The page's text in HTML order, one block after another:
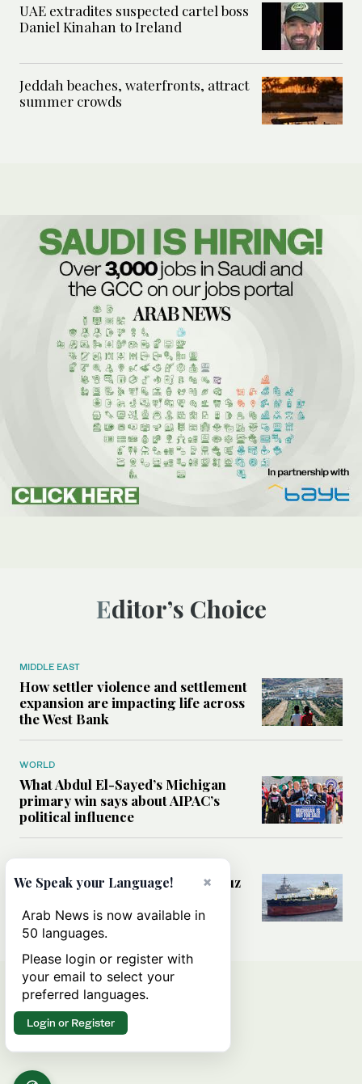
UAE extradites suspected cartel boss
Daniel Kinahan to Ireland
Jeddah beaches, waterfronts, attract
summer crowds
Editor’s Choice
MIDDLE EAST
How settler violence and settlement
expansion are impacting life across
the West Bank
WORLD
What Abdul El-Sayed’s Michigan
primary win says about AIPAC’s
political influence
Could a US-Iran deal over Hormuz
rules of international trade?
×
We Speak your Language!
Arab News is now available in
50 languages.
Please login or register with
your email to select your
preferred languages.
Login or Register